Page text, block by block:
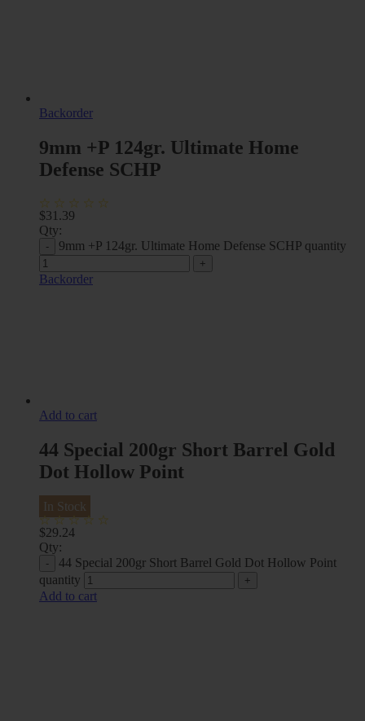
Backorder
9mm +P 124gr. Ultimate Home
Defense SCHP
$31.39
Qty:
9mm +P 124gr. Ultimate Home Defense SCHP quantity
Backorder
Add to cart
44 Special 200gr Short Barrel Gold
Dot Hollow Point
In Stock
$29.24
Qty:
44 Special 200gr Short Barrel Gold Dot Hollow Point
quantity
Add to cart